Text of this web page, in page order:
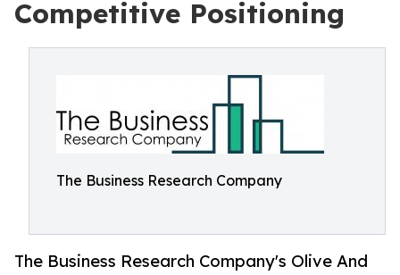
Competitive Positioning
The Business Research Company
The Business Research Company's Olive And